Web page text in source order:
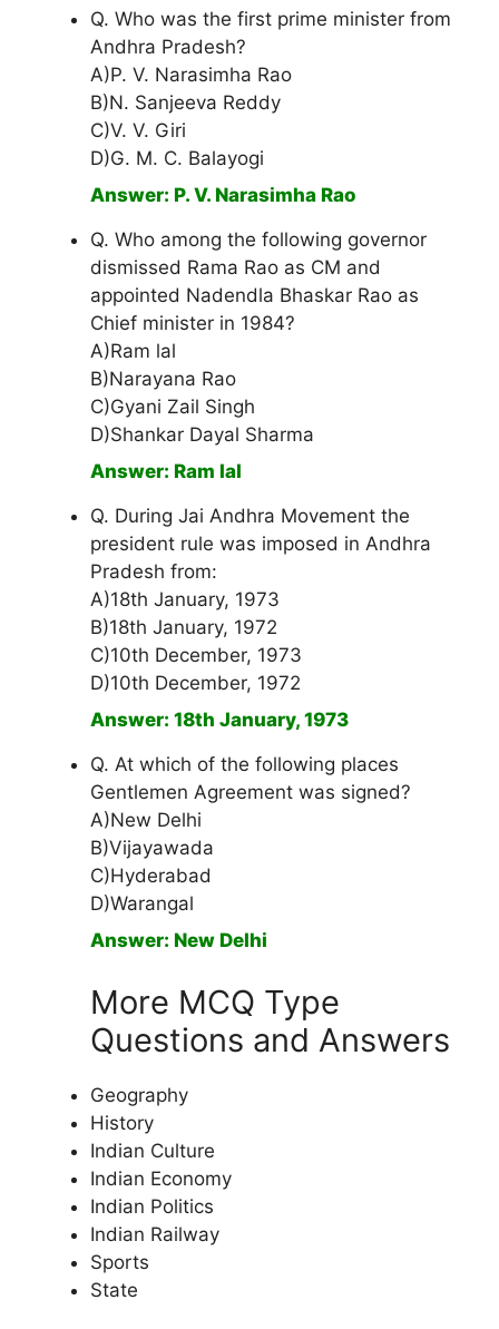
Q. Who was the first prime minister from
Andhra Pradesh?
A)P. V. Narasimha Rao
B)N. Sanjeeva Reddy
C)V. V. Giri
D)G. M. C. Balayogi
Answer: P. V. Narasimha Rao
Q. Who among the following governor
dismissed Rama Rao as CM and
appointed Nadendla Bhaskar Rao as
Chief minister in 1984?
A)Ram lal
B)Narayana Rao
C)Gyani Zail Singh
D)Shankar Dayal Sharma
Answer: Ram lal
Q. During Jai Andhra Movement the
president rule was imposed in Andhra
Pradesh from:
A)18th January, 1973
B)18th January, 1972
C)10th December, 1973
D)10th December, 1972
Answer: 18th January, 1973
Q. At which of the following places
Gentlemen Agreement was signed?
A)New Delhi
B)Vijayawada
C)Hyderabad
D)Warangal
Answer: New Delhi
More MCQ Type
Questions and Answers
Geography
History
Indian Culture
Indian Economy
Indian Politics
Indian Railway
Sports
State